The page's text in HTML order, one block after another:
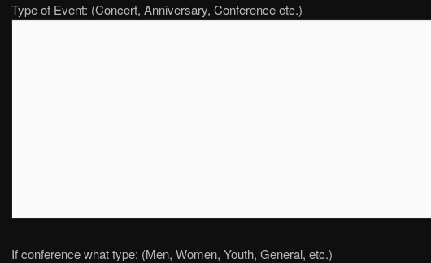
Type of Event: (Concert, Anniversary, Conference etc.)
If conference what type: (Men, Women, Youth, General, etc.)